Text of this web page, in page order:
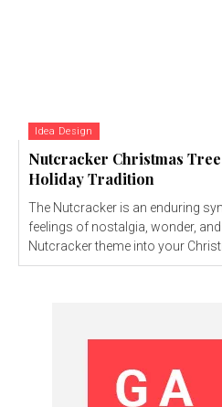
Idea Design
Nutcracker Christmas
Holiday Tradition
The Nutcracker is an enduring
feelings of nostalgia, wonder,
Nutcracker theme into your